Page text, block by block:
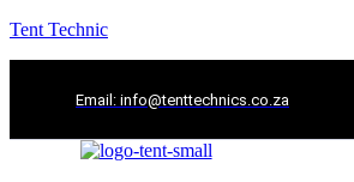
Tent Technic
Email: info@tenttechnics.co.za